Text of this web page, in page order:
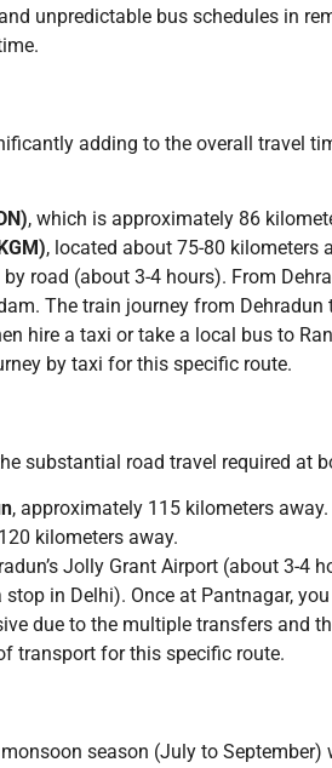
unpredictable bus schedules in
adding to the overall travel
, which is approximately 86
, located about 75-80 kilometers
road (about 3-4 hours). From
The train journey from Dehradun
hire a taxi or take a local bus to
by taxi for this specific route.
substantial road travel required at
, approximately 115 kilometers away.
kilometers away.
Jolly Grant Airport (about 3-4
in Delhi). Once at Pantnagar,
due to the multiple transfers and
transport for this specific route.
season (July to September)